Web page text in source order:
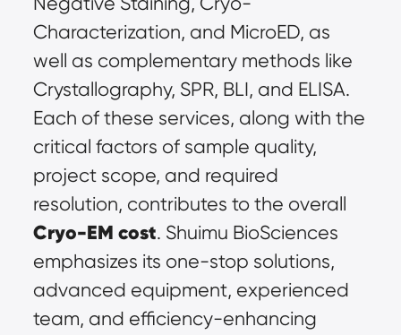
Characterization, and MicroED, as
well as complementary methods like
Crystallography, SPR, BLI, and ELISA.
Each of these services, along with the
critical factors of sample quality,
project scope, and required
Cryo-EM cost. Shuimu BioSciences
emphasizes its one-stop solutions,
advanced equipment, experienced
team, and efficiency-enhancing